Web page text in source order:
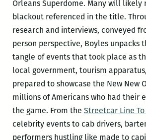
Orleans Superdome. Many will
blackout referenced in the title.
research and interviews, conveyed
person perspective, Boyles unpacks
tangle of events that took place as
local government, tourism
prepared to showcase the New New
millions of Americans who had their
the game. From the Streetcar Line
celebrity events to cab drivers,
performers hustling like made to